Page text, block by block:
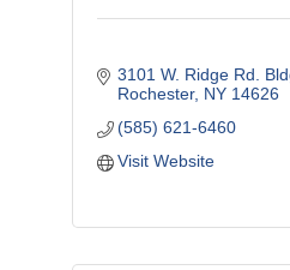
3101 W. Ridge Rd.
Rochester NY 14626
(585) 621-6460
Visit Website